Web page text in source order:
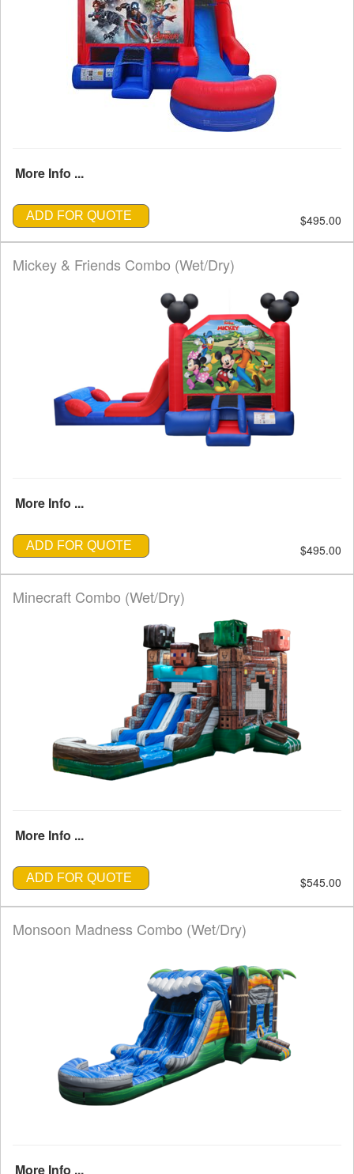
More Info ...
ADD FOR QUOTE $495.00
Mickey & Friends Combo (Wet/Dry)
More Info ...
ADD FOR QUOTE $495.00
Minecraft Combo (Wet/Dry)
More Info ...
ADD FOR QUOTE $545.00
Monsoon Madness Combo (Wet/Dry)
More Info ...